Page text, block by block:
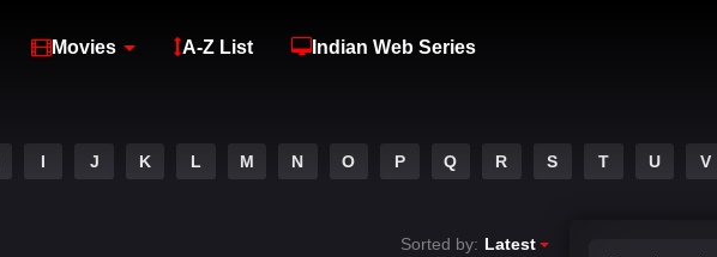
Movies A-Z List Indian Web Series
I J K L M N O P Q R S T U V
Sorted by: Latest